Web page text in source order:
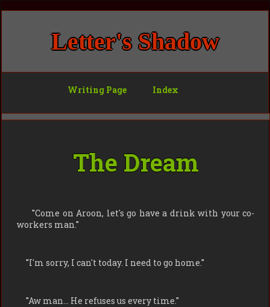
Letter's Shadow
Writing Page Index
The Dream
"Come on Aroon, let's go have a drink with your co-
workers man."
"I'm sorry, I can't today. I need to go home."
"Aw man… He refuses us every time."